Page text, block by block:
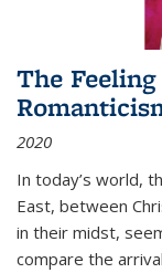
The
2020
In today’s world,
East, between
in their midst,
compare the